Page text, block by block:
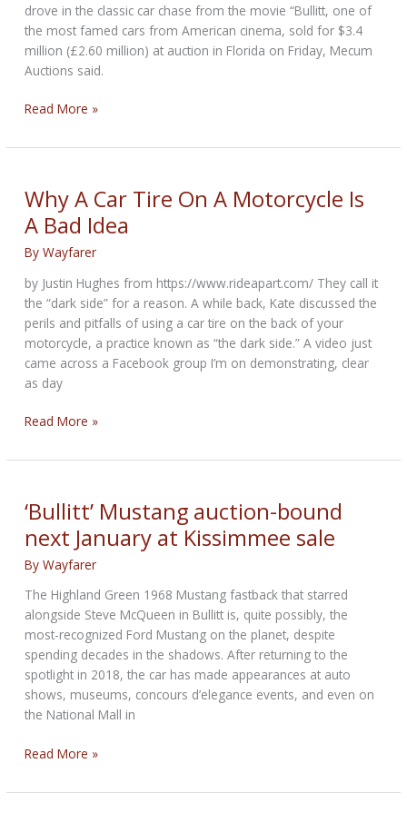
drove in the classic car chase from the movie “Bullitt, one of
the most famed cars from American cinema, sold for $3.4
million (£2.60 million) at auction in Florida on Friday, Mecum
Auctions said.
Ford
driven
Steve
McQueen
in
‘Bullitt’
for
$3.4
million
Read More »
Why A Car Tire On A Motorcycle Is
A Bad Idea
ByWayfarer
by Justin Hughes from https://www.rideapart.com/ They call it
the “dark side” for a reason. A while back, Kate discussed the
perils and pitfalls of using a car tire on the back of your
motorcycle, a practice known as “the dark side.” A video just
came across a Facebook group I’m on demonstrating, clear
as day
Why
Car
On
A
Motorcycle
Is
Bad
Idea
Read More »
‘Bullitt’ Mustang auction-bound
next January at Kissimmee sale
ByWayfarer
The Highland Green 1968 Mustang fastback that starred
alongside Steve McQueen in Bullitt is, quite possibly, the
most-recognized Ford Mustang on the planet, despite
spending decades in the shadows. After returning to the
spotlight in 2018, the car has made appearances at auto
shows, museums, concours d’elegance events, and even on
the National Mall in
‘Bullitt’
auction-
Read More »